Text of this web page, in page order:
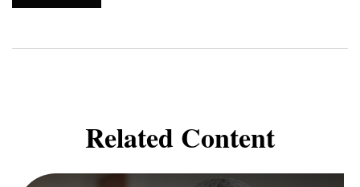
Related Content